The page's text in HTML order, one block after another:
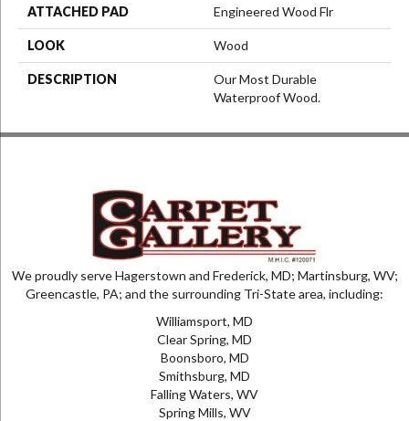
ATTACHED PAD Engineered Wood Flr
LOOK Wood
DESCRIPTION
Our Most Durable
Waterproof Wood.
We proudly serve Hagerstown and Frederick, MD; Martinsburg, WV;
Greencastle, PA; and the surrounding Tri-State area, including:
Williamsport, MD
Clear Spring, MD
Boonsboro, MD
Smithsburg, MD
Falling Waters, WV
Spring Mills, WV